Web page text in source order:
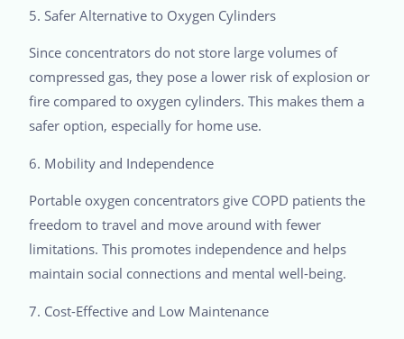
5. Safer Alternative to Oxygen Cylinders
Since concentrators do not store large volumes of
compressed gas, they pose a lower risk of explosion or
fire compared to oxygen cylinders. This makes them a
safer option, especially for home use.
6. Mobility and Independence
Portable oxygen concentrators give COPD patients the
freedom to travel and move around with fewer
limitations. This promotes independence and helps
maintain social connections and mental well-being.
7. Cost-Effective and Low Maintenance